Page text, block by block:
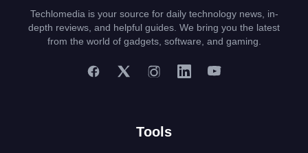
Techlomedia is your source for daily technology news, in-
depth reviews, and helpful guides. We bring you the latest
from the world of gadgets, software, and gaming.
Tools